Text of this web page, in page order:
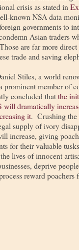
crisis as stated in
known NSA data
governments to
Asian traders
are far more
trade and saving
Stiles, a world
prominent member of
concluded thatthe
will dramatically
it. Crushing the
supply of ivory
increase, giving
for their valuable
lives of innocent
deprive
reward poachers